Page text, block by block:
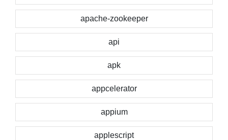
apache-zookeeper
api
apk
appcelerator
appium
applescript